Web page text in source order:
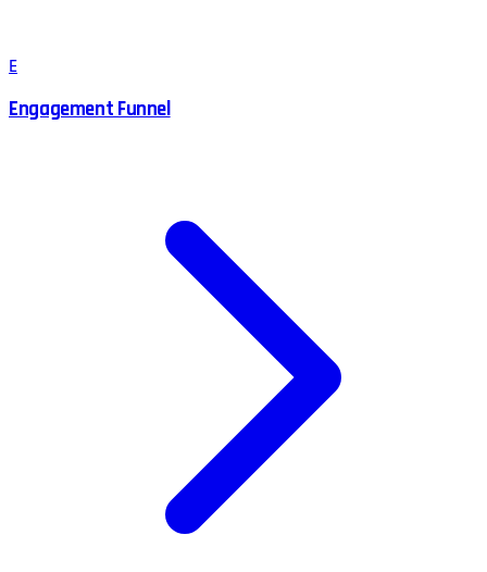
E
Engagement Funnel